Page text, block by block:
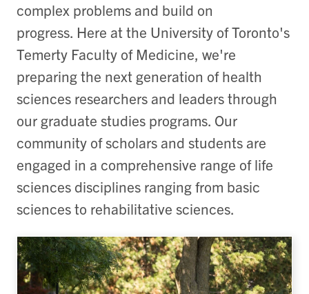
complex problems and build on
progress. Here at the University of Toronto's
Temerty Faculty of Medicine, we're
preparing the next generation of health
sciences researchers and leaders through
our graduate studies programs. Our
community of scholars and students are
engaged in a comprehensive range of life
sciences disciplines ranging from basic
sciences to rehabilitative sciences.